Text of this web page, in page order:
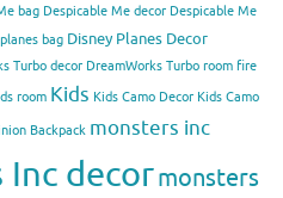
bag Despicable Me decor Despicable Me
bag Disney Planes Decor
Turbo decor DreamWorks Turbo room fire
room Kids Kids Camo Decor Kids Camo
Backpack monsters inc
decormonsters